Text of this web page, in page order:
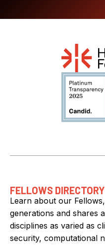
FELLOWS DIRECTORY
Learn about our
generations and shares
disciplines as varied as
security, computational